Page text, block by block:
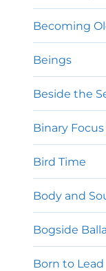
Becoming
Beings
Beside the
Binary
Bird Time
Body and
Bogside
Born to Lead